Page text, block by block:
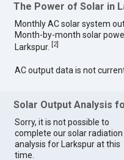
The Power of Solar in
Monthly AC solar system
Month-by-month solar
Larkspur.
2]
AC output data is not
Solar Output Analysis
Sorry, it is not possible to
complete our solar radiation
analysis for Larkspur at this
time.